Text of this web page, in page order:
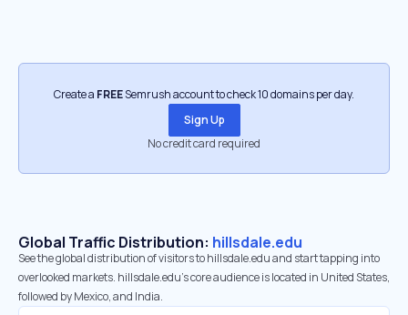
Create a FREESemrush account to check 10 domains per day.
Sign Up
No credit card required
Global Traffic Distribution: hillsdale.edu
See the global distribution of visitors to hillsdale.edu and start tapping into
overlooked markets. hillsdale.edu’s core audience is located in United States,
followed by Mexico, and India.